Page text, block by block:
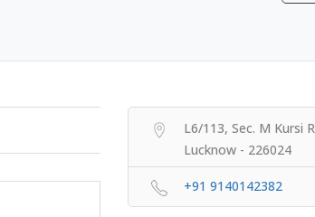
L6/113, Sec. M Kursi
Lucknow - 226024
+91 9140142382